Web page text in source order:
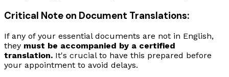
Critical Note on Document Translations:
If any of your essential documents are not in English,
they must be accompanied by a certified
translation. It's crucial to have this prepared before
your appointment to avoid delays.